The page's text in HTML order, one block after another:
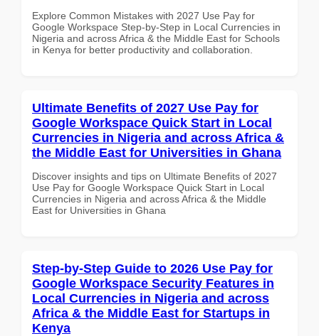
Explore Common Mistakes with 2027 Use Pay for
Google Workspace Step-by-Step in Local Currencies in
Nigeria and across Africa & the Middle East for Schools
in Kenya for better productivity and collaboration.
Ultimate Benefits of 2027 Use Pay for
Google Workspace Quick Start in Local
Currencies in Nigeria and across Africa &
the Middle East for Universities in Ghana
Discover insights and tips on Ultimate Benefits of 2027
Use Pay for Google Workspace Quick Start in Local
Currencies in Nigeria and across Africa & the Middle
East for Universities in Ghana
Step-by-Step Guide to 2026 Use Pay for
Google Workspace Security Features in
Local Currencies in Nigeria and across
Africa & the Middle East for Startups in
Kenya